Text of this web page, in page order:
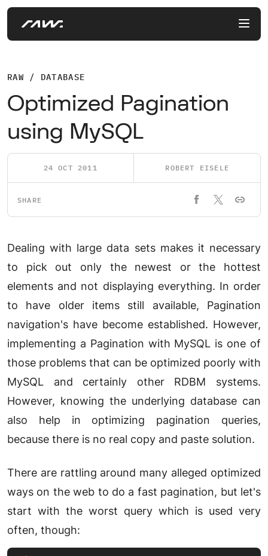
RAW / DATABASE
Optimized Pagination
using MySQL
24 OCT 2011 ROBERT EISELE
SHARE
Dealing with large data sets makes it necessary
to pick out only the newest or the hottest
elements and not displaying everything. In order
to have older items still available, Pagination
navigation's have become established. However,
implementing a Pagination with MySQL is one of
those problems that can be optimized poorly with
MySQL and certainly other RDBM systems.
However, knowing the underlying database can
also help in optimizing pagination queries,
because there is no real copy and paste solution.
There are rattling around many alleged optimized
ways on the web to do a fast pagination, but let's
start with the worst query which is used very
often, though: